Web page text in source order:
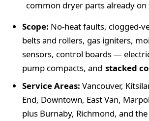
common dryer parts already
Scope: No-heat faults, clogged-
belts and rollers, gas igniters,
sensors, control boards —
pump compacts, and stacked
Service Areas: Vancouver,
End, Downtown, East Van,
plus Burnaby, Richmond, and